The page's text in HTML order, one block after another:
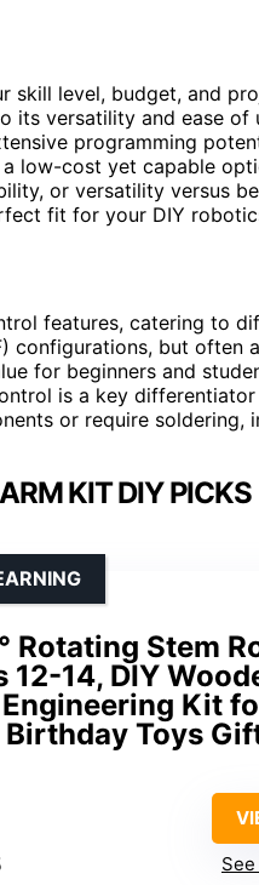
skill level, budget, and
its versatility and ease of
programming
low-cost yet capable
or versatility versus
fit for your DIY
features, catering to
but often
for beginners and
is a key
or require soldering,
KIT DIY PICKS
Rotating Stem
14, DIY
Kit
Toys